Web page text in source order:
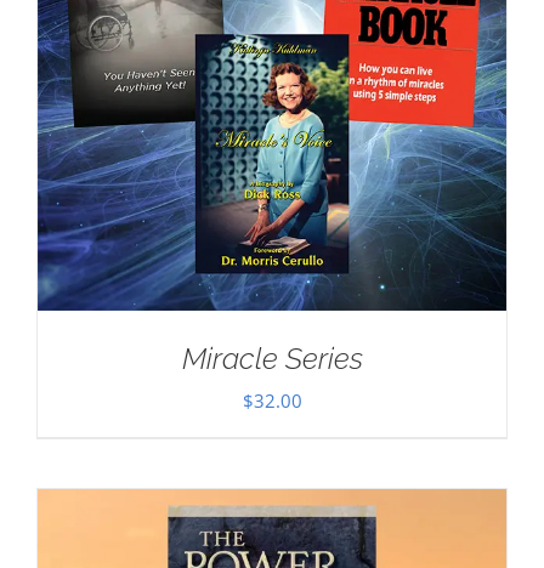
Miracle Series
$32.00